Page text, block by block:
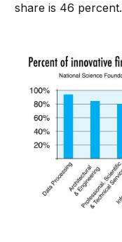
share is 46 percent.